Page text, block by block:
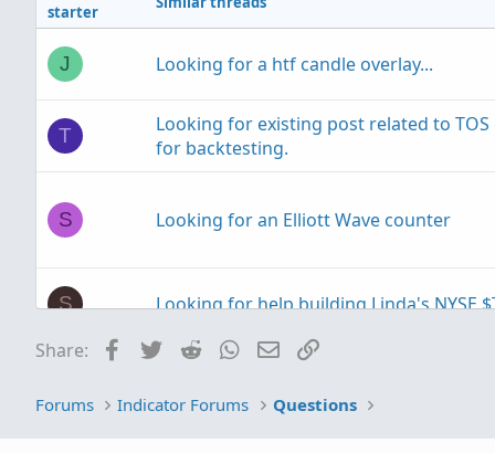
n
s
:
starter
J Looking for a htf candle overlay...
T
Looking for existing post related to
for backtesting.
S Looking for an Elliott Wave counter
S Looking for help building Linda's NYSE
Share: FacebookTwitterRedditWhatsApp
Email
Forums Indicator Forums Questions